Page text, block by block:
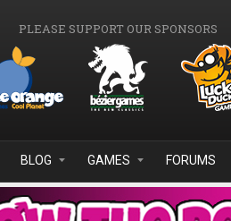
PLEASE SUPPORT OUR SPONSORS
BLOG GAMES FORUMS